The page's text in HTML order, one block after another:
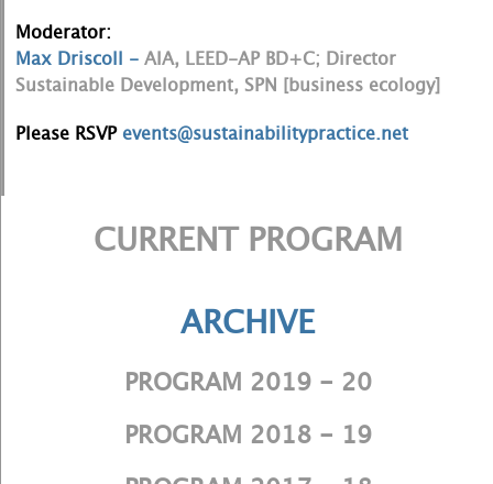
Moderator:
Max Driscoll -AIA, LEED-AP BD+C; Director
Sustainable Development, SPN [business ecology]
Please RSVPevents@sustainabilitypractice.net
CURRENT PROGRAM
ARCHIVE
PROGRAM 2019 - 20
PROGRAM 2018 - 19